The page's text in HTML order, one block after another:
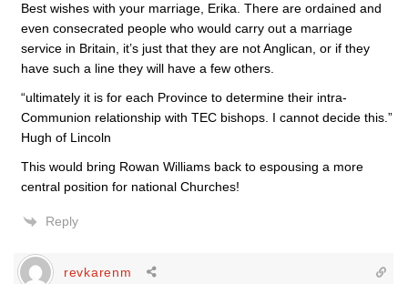
Best wishes with your marriage, Erika. There are ordained and
even consecrated people who would carry out a marriage
service in Britain, it’s just that they are not Anglican, or if they
have such a line they will have a few others.
“ultimately it is for each Province to determine their intra-
Communion relationship with TEC bishops. I cannot decide this.”
Hugh of Lincoln
This would bring Rowan Williams back to espousing a more
central position for national Churches!
Reply
revkarenm